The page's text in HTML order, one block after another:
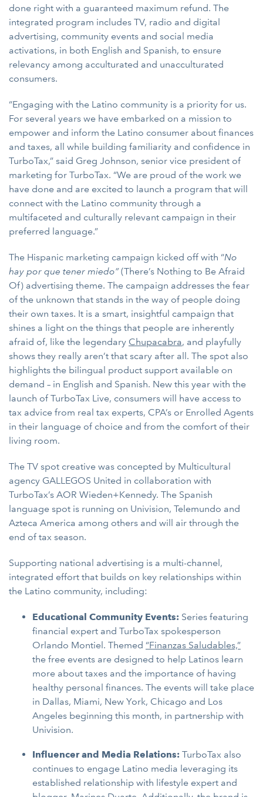
done right with a guaranteed maximum refund. The
integrated program includes TV, radio and digital
advertising, community events and social media
activations, in both English and Spanish, to ensure
relevancy among acculturated and unacculturated
consumers.
“Engaging with the Latino community is a priority for us.
For several years we have embarked on a mission to
empower and inform the Latino consumer about finances
and taxes, all while building familiarity and confidence in
TurboTax,” said Greg Johnson, senior vice president of
marketing for TurboTax. “We are proud of the work we
have done and are excited to launch a program that will
connect with the Latino community through a
multifaceted and culturally relevant campaign in their
preferred language.”
The Hispanic marketing campaign kicked off with “No
hay por que tener miedo”(There’s Nothing to Be Afraid
Of) advertising theme. The campaign addresses the fear
of the unknown that stands in the way of people doing
their own taxes. It is a smart, insightful campaign that
shines a light on the things that people are inherently
afraid of, like the legendary Chupacabra, and playfully
shows they really aren’t that scary after all. The spot also
highlights the bilingual product support available on
demand – in English and Spanish. New this year with the
launch of TurboTax Live, consumers will have access to
tax advice from real tax experts, CPA’s or Enrolled Agents
in their language of choice and from the comfort of their
living room.
The TV spot creative was concepted by Multicultural
agency GALLEGOS United in collaboration with
TurboTax’s AOR Wieden+Kennedy. The Spanish
language spot is running on Univision, Telemundo and
Azteca America among others and will air through the
end of tax season.
Supporting national advertising is a multi-channel,
integrated effort that builds on key relationships within
the Latino community, including:
Educational Community Events: Series featuring
financial expert and TurboTax spokesperson
Orlando Montiel. Themed “Finanzas Saludables,”
the free events are designed to help Latinos learn
more about taxes and the importance of having
healthy personal finances. The events will take place
in Dallas, Miami, New York, Chicago and Los
Angeles beginning this month, in partnership with
Univision.
Influencer and Media Relations: TurboTax also
continues to engage Latino media leveraging its
established relationship with lifestyle expert and